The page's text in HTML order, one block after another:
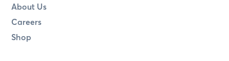
About Us
Careers
Shop